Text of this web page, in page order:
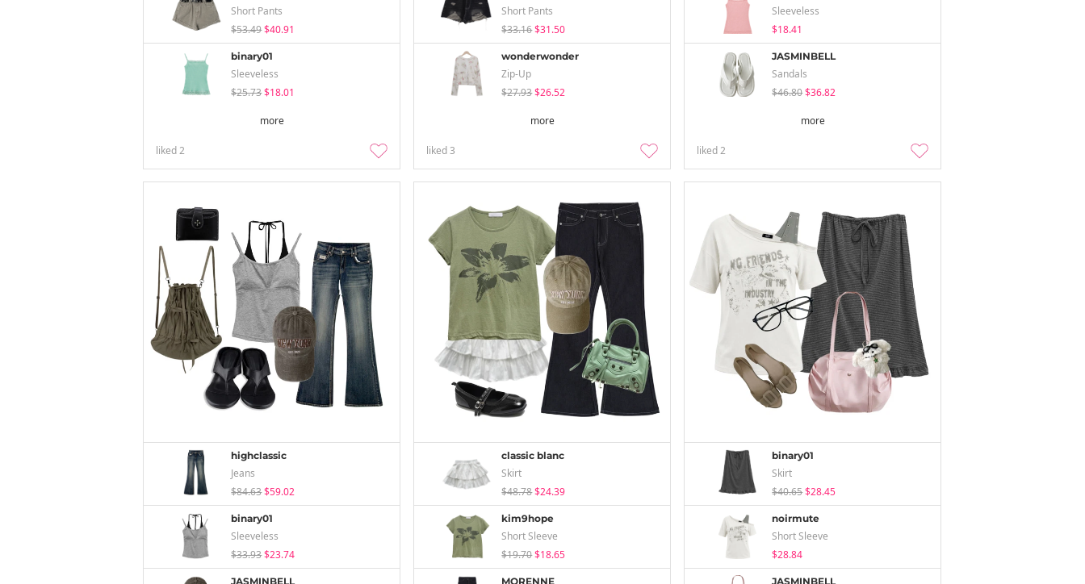
Short Pants
$53.49$40.91
binary01
Sleeveless
$25.73$18.01
more
liked2
Short Pants
$33.16$31.50
wonderwonder
Zip-Up
$27.93$26.52
more
liked3
Sleeveless
$18.41
JASMINBELL
Sandals
$46.80$36.82
more
liked2
highclassic
Jeans
$84.63$59.02
binary01
Sleeveless
$33.93$23.74
JASMINBELL
classic blanc
Skirt
$48.78$24.39
kim9hope
Short Sleeve
$19.70$18.65
MORENNE
binary01
Skirt
$40.65$28.45
noirmute
Short Sleeve
$28.84
JASMINBELL